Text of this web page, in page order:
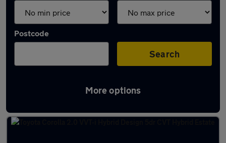
Postcode
Search
More options
Latest used Toyota Corolla in Glasgow